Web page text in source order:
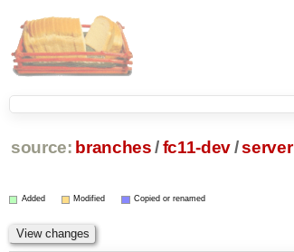
source: branches /fc11-dev/server
Added Modified Copied or renamed